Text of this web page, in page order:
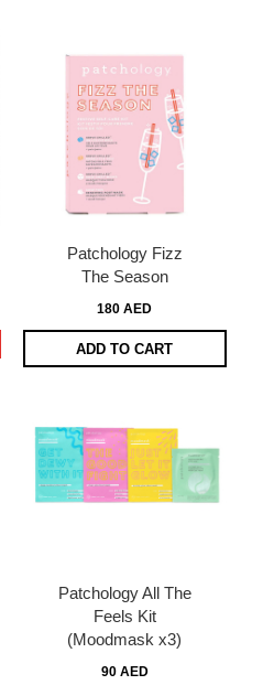
Patchology Fizz
The Season
180 AED
ADD TO CART
Patchology All The
Feels Kit
(Moodmask x3)
90 AED